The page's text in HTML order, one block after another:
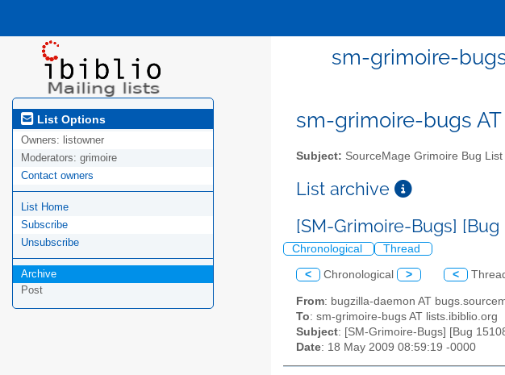
sm-grimoire-
List Options
Owners: listowner
Moderators: grimoire
Contact owners
List Home
Subscribe
Unsubscribe
Archive
Post
sm-grimoire-bugs
Subject: SourceMage Grimoire Bug List
List archive
[SM-Grimoire-Bugs]
Chronological Thread
< Chronological > <
From: bugzilla-daemon AT
To: sm-grimoire-bugs AT lists.ibiblio.org
Subject: [SM-Grimoire-Bugs] [Bug
Date: 18 May 2009 08:59:19 -0000